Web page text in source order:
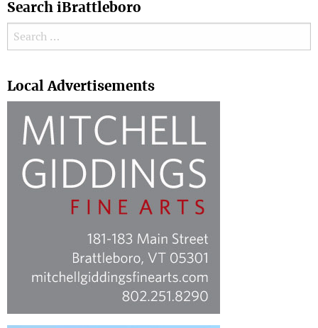
Search iBrattleboro
Search for:
Search
Local Advertisements